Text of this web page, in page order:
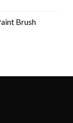
Brush